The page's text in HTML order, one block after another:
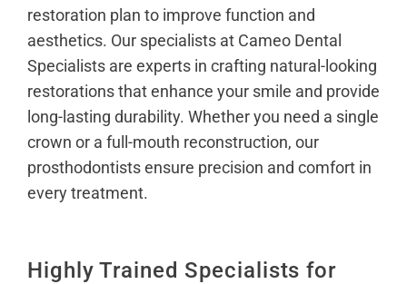
restoration plan to improve function and
aesthetics. Our specialists at Cameo Dental
Specialists are experts in crafting natural-looking
restorations that enhance your smile and provide
long-lasting durability. Whether you need a single
crown or a full-mouth reconstruction, our
prosthodontists ensure precision and comfort in
every treatment.
Highly Trained Specialists for